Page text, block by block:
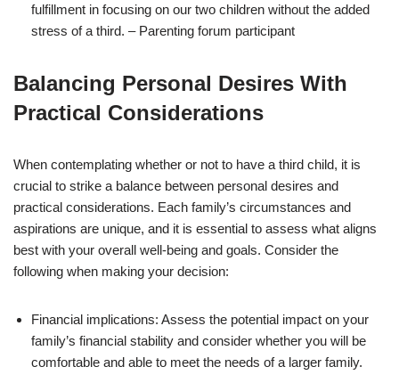
fulfillment in focusing on our two children without the added
stress of a third. – Parenting forum participant
Balancing Personal Desires With
Practical Considerations
When contemplating whether or not to have a third child, it is
crucial to strike a balance between personal desires and
practical considerations. Each family’s circumstances and
aspirations are unique, and it is essential to assess what aligns
best with your overall well-being and goals. Consider the
following when making your decision:
Financial implications: Assess the potential impact on your
family’s financial stability and consider whether you will be
comfortable and able to meet the needs of a larger family.